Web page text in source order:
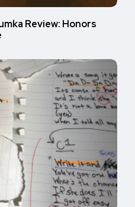
Review: Honors